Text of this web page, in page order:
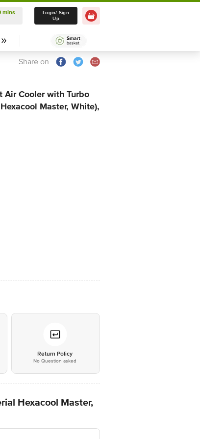
Delivery in 10 mins
Select Location
mins
Login/ Sign
Up
Share on
Air Cooler with Turbo
Master, White),
Return Policy
No Question asked
Hexacool Master,